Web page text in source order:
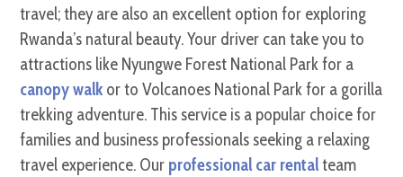
travel; they are also an excellent option for exploring
Rwanda’s natural beauty. Your driver can take you to
attractions like Nyungwe Forest National Park for a
canopy walk or to Volcanoes National Park for a gorilla
trekking adventure. This service is a popular choice for
families and business professionals seeking a relaxing
travel experience. Our professional car rentalteam